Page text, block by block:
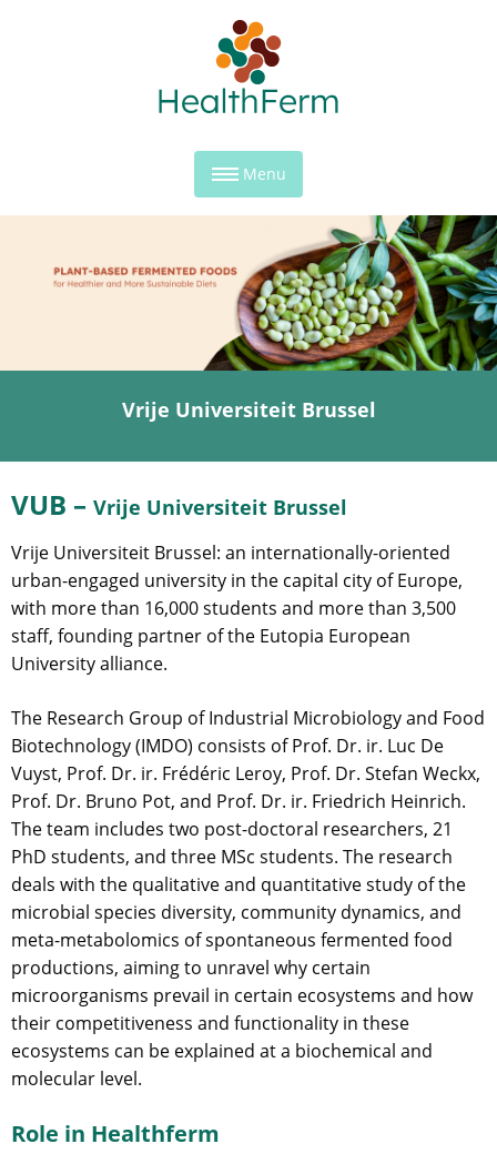
Menu
Vrije Universiteit Brussel
VUB – Vrije Universiteit Brussel
Vrije Universiteit Brussel: an internationally-oriented
urban-engaged university in the capital city of Europe,
with more than 16,000 students and more than 3,500
staff, founding partner of the Eutopia European
University alliance.
The Research Group of Industrial Microbiology and Food
Biotechnology (IMDO) consists of Prof. Dr. ir. Luc De
Vuyst, Prof. Dr. ir. Frédéric Leroy, Prof. Dr. Stefan Weckx,
Prof. Dr. Bruno Pot, and Prof. Dr. ir. Friedrich Heinrich.
The team includes two post-doctoral researchers, 21
PhD students, and three MSc students. The research
deals with the qualitative and quantitative study of the
microbial species diversity, community dynamics, and
meta-metabolomics of spontaneous fermented food
productions, aiming to unravel why certain
microorganisms prevail in certain ecosystems and how
their competitiveness and functionality in these
ecosystems can be explained at a biochemical and
molecular level.
Role in Healthferm